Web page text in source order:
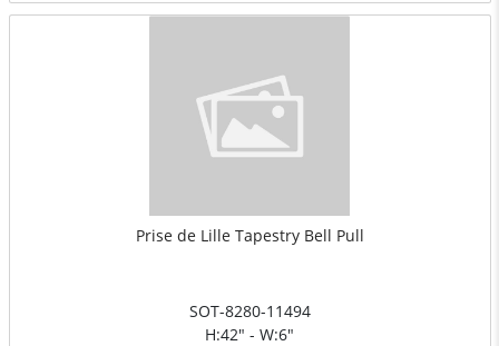
Prise de Lille Tapestry Bell Pull
SOT-8280-11494
H:42" - W:6"